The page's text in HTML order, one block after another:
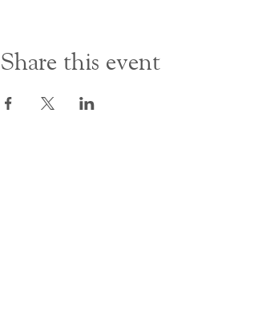
Share this event